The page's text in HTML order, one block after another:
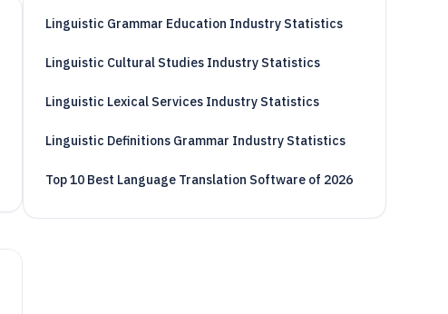
Linguistic Grammar Education Industry Statistics
Linguistic Cultural Studies Industry Statistics
Linguistic Lexical Services Industry Statistics
Linguistic Definitions Grammar Industry Statistics
Top 10 Best Language Translation Software of 2026